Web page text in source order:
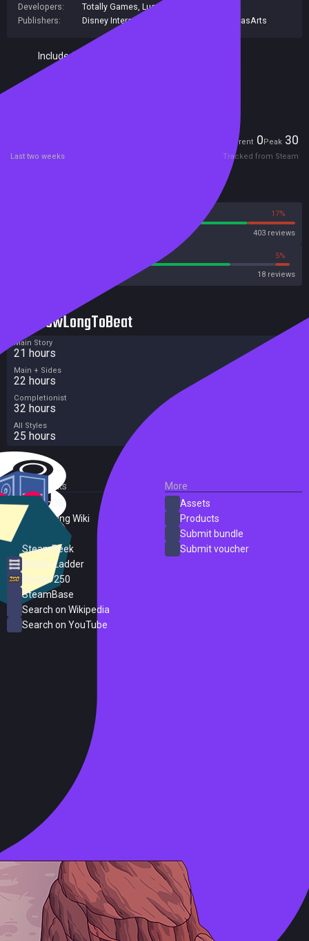
Developers:
Totally Games Lucasfilm
Publishers:
Disney Interactive LucasArts
Included in Steam Family Sharing
Current 0Peak 30
Last two weeks Tracked from Steam
17%
403 reviews
5%
18 reviews
HowLongToBeat
Main Story
21 hours
Main + Sides
22 hours
Completionist
32 hours
All Styles
25 hours
External Links
SteamDB
PC Gaming Wiki
SteamPeek
Steam Ladder
Steam 250
SteamBase
Search on Wikipedia
Search on YouTube
More
Assets
Products
Submit bundle
Submit voucher